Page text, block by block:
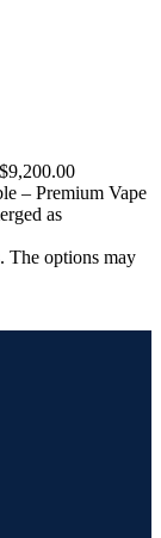
– Premium Vape
as
The options may